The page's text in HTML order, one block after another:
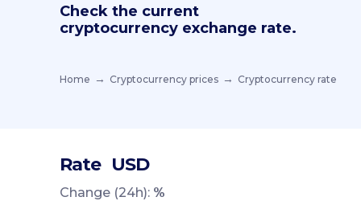
Check the current
cryptocurrency exchange rate.
Home Cryptocurrency prices Cryptocurrency rate
Rate USD
Change (24h): %